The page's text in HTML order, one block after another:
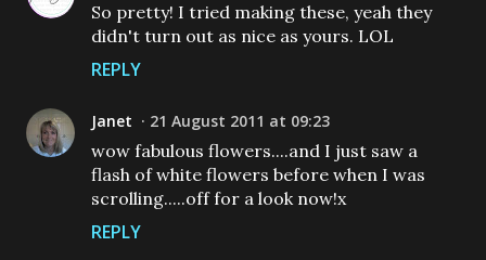
So pretty! I tried making these, yeah they
didn't turn out as nice as yours. LOL
REPLY
Janet 21 August 2011 at 09:23
wow fabulous flowers....and I just saw a
flash of white flowers before when I was
scrolling.....off for a look now!x
REPLY